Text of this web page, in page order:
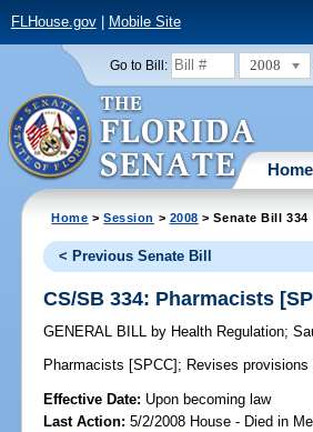
FLHouse.gov| Mobile Site
Go to Bill: 2008
Home
Home >Session > 2008 > Senate Bill 334
< Previous Senate Bill
CS/SB 334: Pharmacists
GENERAL BILL by Health Regulation;
Pharmacists [SPCC]; Revises
Effective Date: Upon becoming law
Last Action: 5/2/2008 House - Died in